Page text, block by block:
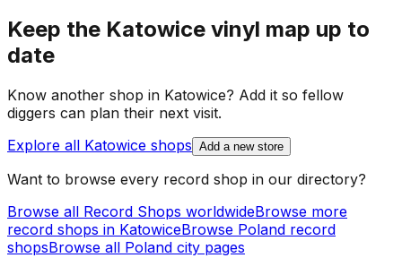
Keep the Katowice vinyl map up to
date
Know another shop in Katowice? Add it so fellow
diggers can plan their next visit.
Explore all Katowice shops Add a new store
Want to browse every record shop in our directory?
Browse all Record Shops worldwideBrowse more
record shops in KatowiceBrowse Poland record
shopsBrowse all Poland city pages